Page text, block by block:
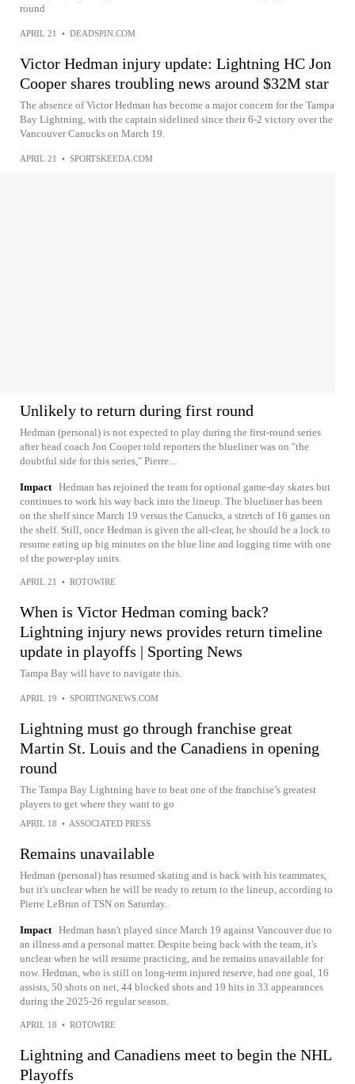
round
APRIL 21 • DEADSPIN.COM
Victor Hedman injury update: Lightning HC Jon
Cooper shares troubling news around $32M star
The absence of Victor Hedman has become a major concern for the Tampa
Bay Lightning, with the captain sidelined since their 6-2 victory over the
Vancouver Canucks on March 19.
APRIL 21 • SPORTSKEEDA.COM
Unlikely to return during first round
Hedman (personal) is not expected to play during the first-round series
after head coach Jon Cooper told reporters the blueliner was on "the
doubtful side for this series," Pierre...
Impact Hedman has rejoined the team for optional game-day skates but
continues to work his way back into the lineup. The blueliner has been
on the shelf since March 19 versus the Canucks, a stretch of 16 games on
the shelf. Still, once Hedman is given the all-clear, he should be a lock to
resume eating up big minutes on the blue line and logging time with one
of the power-play units.
APRIL 21 • ROTOWIRE
When is Victor Hedman coming back?
Lightning injury news provides return timeline
update in playoffs | Sporting News
Tampa Bay will have to navigate this.
APRIL 19 • SPORTINGNEWS.COM
Lightning must go through franchise great
Martin St. Louis and the Canadiens in opening
round
The Tampa Bay Lightning have to beat one of the franchise’s greatest
players to get where they want to go
APRIL 18 • ASSOCIATED PRESS
Remains unavailable
Hedman (personal) has resumed skating and is back with his teammates,
but it's unclear when he will be ready to return to the lineup, according to
Pierre LeBrun of TSN on Saturday.
Impact Hedman hasn't played since March 19 against Vancouver due to
an illness and a personal matter. Despite being back with the team, it's
unclear when he will resume practicing, and he remains unavailable for
now. Hedman, who is still on long-term injured reserve, had one goal, 16
assists, 50 shots on net, 44 blocked shots and 19 hits in 33 appearances
during the 2025-26 regular season.
APRIL 18 • ROTOWIRE
Lightning and Canadiens meet to begin the NHL
Playoffs